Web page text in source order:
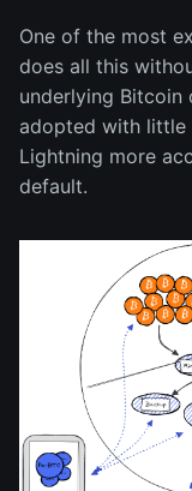
One of the most
does all this
underlying
adopted with little
Lightning more
default.